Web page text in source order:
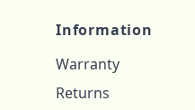
Information
Warranty
Returns